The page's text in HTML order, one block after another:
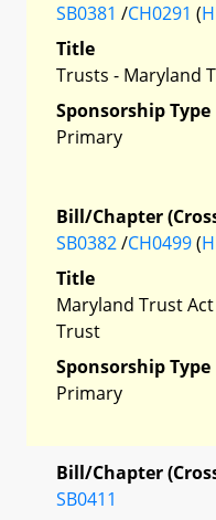
SB0381 /CH0291 (
Title
Trusts - Maryland
Sponsorship Type
Primary
Bill/Chapter
SB0382/CH0499(
Title
Maryland Trust
Trust
Sponsorship Type
Primary
Bill/Chapter
SB0411